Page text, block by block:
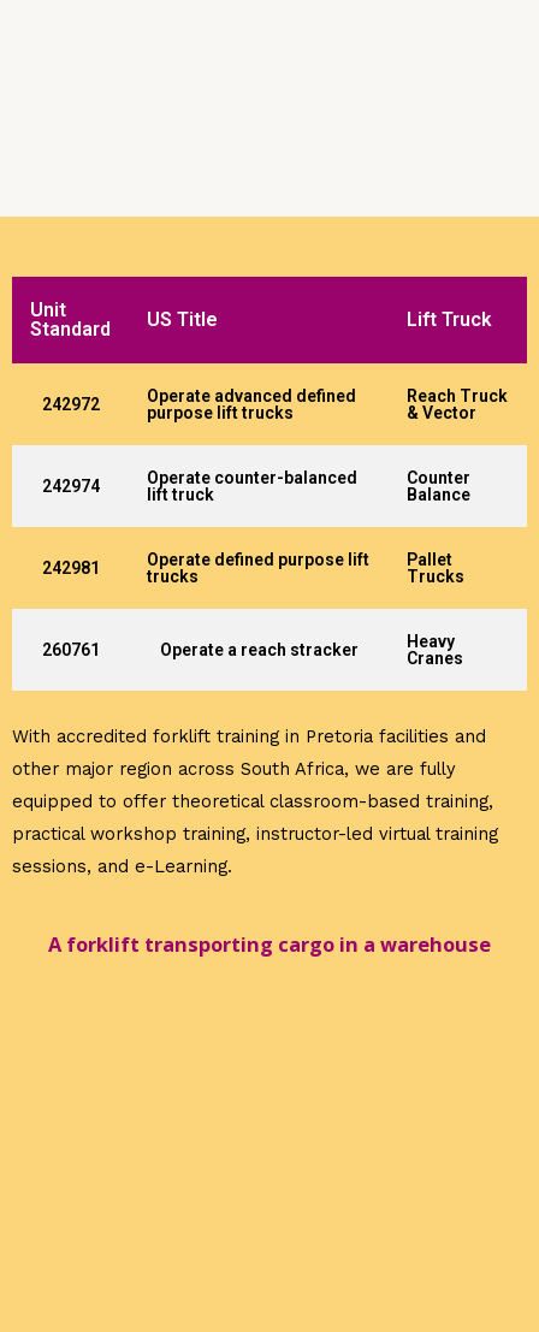
Unit
Standard
US Title Lift Truck
242972
Operate advanced defined
purpose lift trucks
Reach Truck
& Vector
242974
Operate counter-balanced
lift truck
Counter
Balance
242981
Operate defined purpose lift
trucks
Pallet
Trucks
260761 Operate a reach stracker
Heavy
Cranes
With accredited forklift training in Pretoria facilities and
other major region across South Africa, we are fully
equipped to offer theoretical classroom-based training,
practical workshop training, instructor-led virtual training
sessions, and e-Learning.
A forklift transporting cargo in a warehouse